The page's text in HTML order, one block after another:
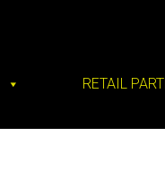
RETAIL